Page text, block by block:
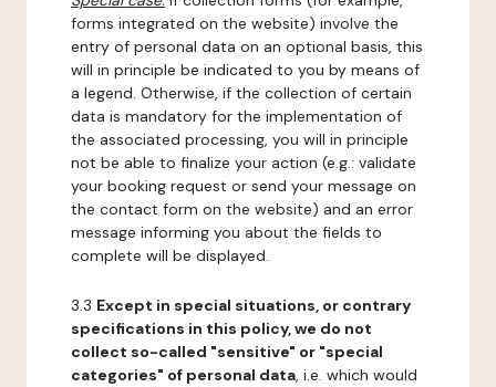
forms integrated on the website) involve the
entry of personal data on an optional basis, this
will in principle be indicated to you by means of
a legend. Otherwise, if the collection of certain
data is mandatory for the implementation of
the associated processing, you will in principle
not be able to finalize your action (e.g.: validate
your booking request or send your message on
the contact form on the website) and an error
message informing you about the fields to
complete will be displayed.
3.3 Except in special situations, or contrary
specifications in this policy, we do not
collect so-called "sensitive" or "special
categories" of personal data, i.e. which would